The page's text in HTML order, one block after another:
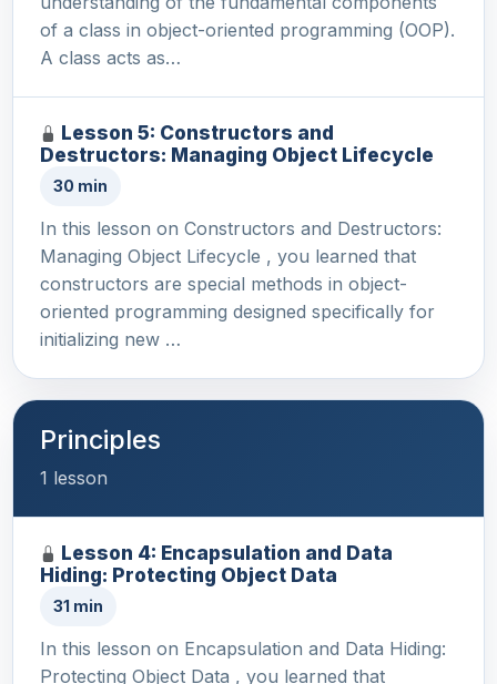
of a class in object-oriented programming (OOP).
A class acts as…
Lesson 5: Constructors and
Destructors: Managing Object Lifecycle
30 min
In this lesson on Constructors and Destructors:
Managing Object Lifecycle , you learned that
constructors are special methods in object-
oriented programming designed specifically for
initializing new …
Principles
1 lesson
Lesson 4: Encapsulation and Data
Hiding: Protecting Object Data
31 min
In this lesson on Encapsulation and Data Hiding:
Protecting Object Data , you learned that